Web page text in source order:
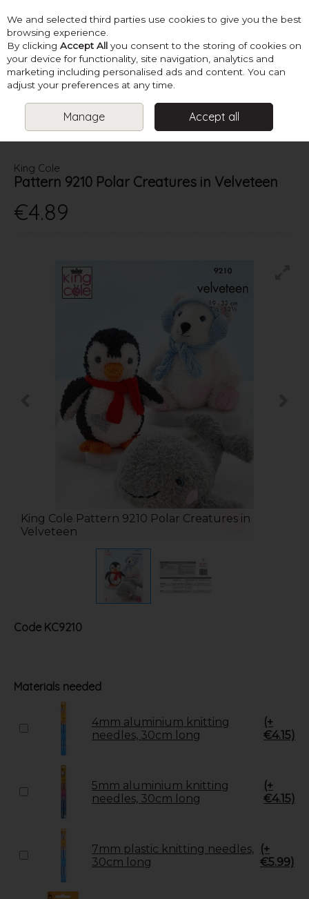
Skip to content
Menu Account Search Cart
PATTERNS KNIT TOYS
KING COLE PATTERN 9210 POLAR
CREATURES IN VELVETEEN
King Cole
Pattern 9210 Polar Creatures in Velveteen
€4.89
King Cole Pattern 9210 Polar Creatures in
Velveteen
Code KC9210
Materials needed
4mm aluminium knitting
needles, 30cm long
(+
€4.15)
5mm aluminium knitting
needles, 30cm long
(+
€4.15)
7mm plastic knitting needles,
30cm long
(+
€5.99)
We and selected third parties use cookies to give you the best
browsing experience.
By clicking Accept All you consent to the storing of cookies on
your device for functionality, site navigation, analytics and
marketing including personalised ads and content. You can
adjust your preferences at any time.
Manage Accept all